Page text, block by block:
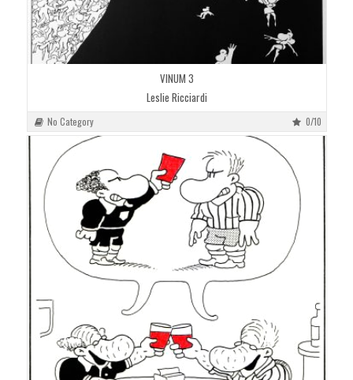
VINUM 3
Leslie Ricciardi
No Category 0/10